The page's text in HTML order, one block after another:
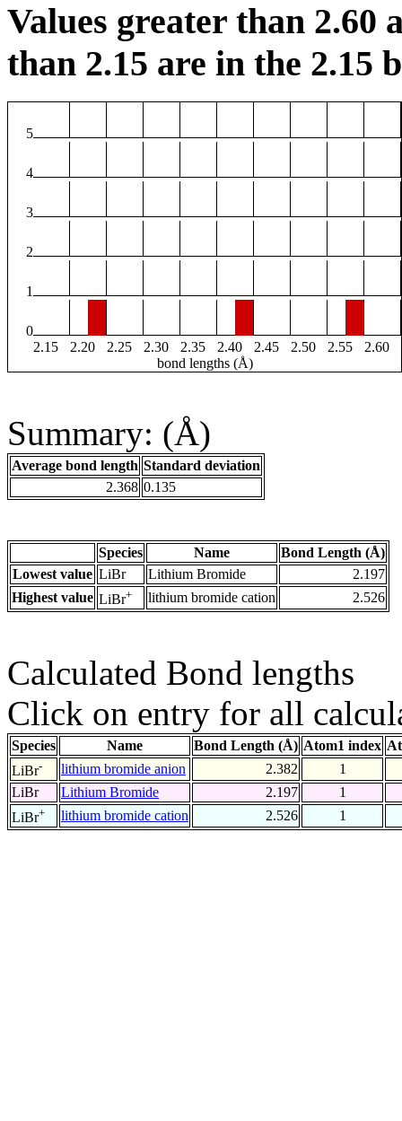
Values greater than 2.60
than 2.15 are in the 2.15
5
4
3
2
1
0
2.15
2.20 2.25 2.30 2.35 2.40 2.45 2.50 2.55
2.60
bond lengths (Å)
Summary: (Å)
Average bond length Standard deviation
2.368 0.135
Species Name
Bond Length (Å)
Lowest value LiBr Lithium Bromide
2.197
Highest value LiBr+ lithium bromide cation 2.526
Calculated Bond lengths
Click on entry for all
Species Name Bond Length (Å) Atom1 index
LiBr- lithium bromide anion 2.382
1
LiBr
Lithium Bromide 2.197
1
LiBr+ lithium bromide cation 2.526 1